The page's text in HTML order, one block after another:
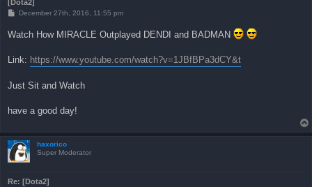
[Dota2]
P
s
t
December 27th, 2016, 11:55 pm
Watch How MIRACLE Outplayed DENDI and BADMAN
Link: https://www.youtube.com/watch?v=1JBfBPa3dCY&t
Just Sit and Watch
have a good day!
haxorico
Super Moderator
Re: [Dota2]